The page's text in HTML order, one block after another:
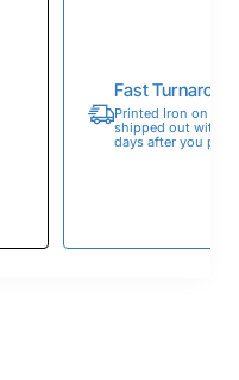
Fast
Printed Iron on
shipped out within
days after you